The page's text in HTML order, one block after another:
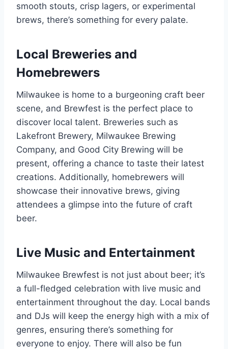
smooth stouts, crisp lagers, or experimental
brews, there’s something for every palate.
Local Breweries and
Homebrewers
Milwaukee is home to a burgeoning craft beer
scene, and Brewfest is the perfect place to
discover local talent. Breweries such as
Lakefront Brewery, Milwaukee Brewing
Company, and Good City Brewing will be
present, offering a chance to taste their latest
creations. Additionally, homebrewers will
showcase their innovative brews, giving
attendees a glimpse into the future of craft
beer.
Live Music and Entertainment
Milwaukee Brewfest is not just about beer; it’s
a full-fledged celebration with live music and
entertainment throughout the day. Local bands
and DJs will keep the energy high with a mix of
genres, ensuring there’s something for
everyone to enjoy. There will also be fun